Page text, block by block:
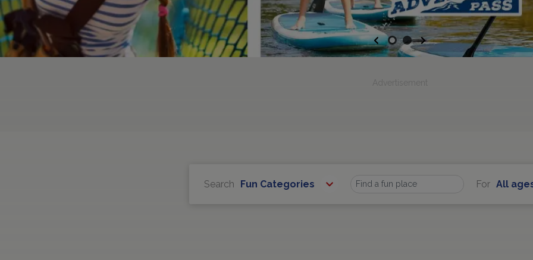
Previous Next
Advertisement
Search Fun Categories Find For All